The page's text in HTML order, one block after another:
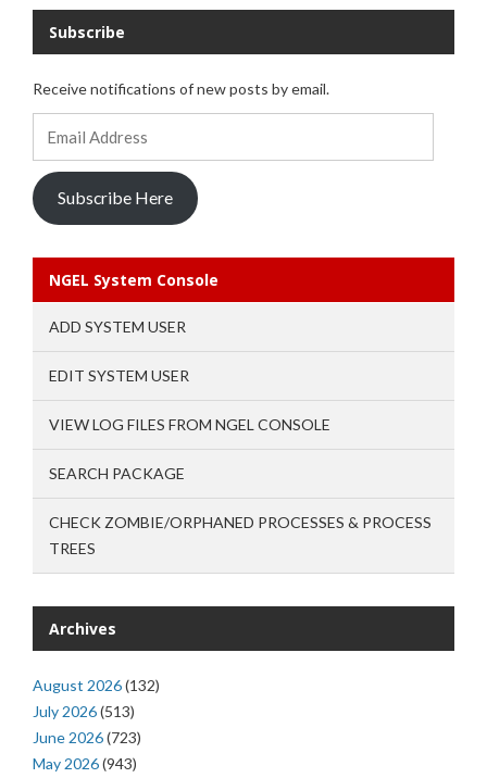
Subscribe
Receive notifications of new posts by email.
Subscribe Here
NGEL System Console
ADD SYSTEM USER
EDIT SYSTEM USER
VIEW LOG FILES FROM NGEL CONSOLE
SEARCH PACKAGE
CHECK ZOMBIE/ORPHANED PROCESSES & PROCESS
TREES
Archives
August 2026(132)
July 2026(513)
June 2026(723)
May 2026(943)